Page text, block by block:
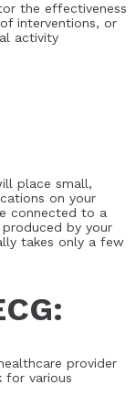
the effectiveness
interventions, or
activity
place small,
on your
connected to a
by your
takes only a few
provider
for various